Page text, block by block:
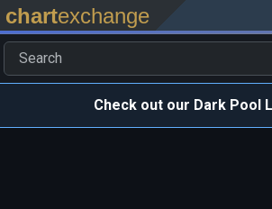
chartexchange
Check out our Dark Pool